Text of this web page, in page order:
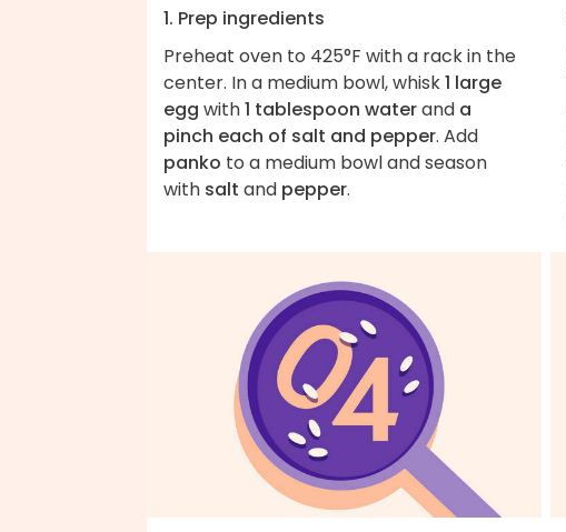
1. Prep ingredients
Preheat oven to 425°F with a rack in the
center. In a medium bowl, whisk1 large
egg with1 tablespoon waterand a
pinch each of salt and pepper. Add
panko to a medium bowl and season
with salt and pepper.